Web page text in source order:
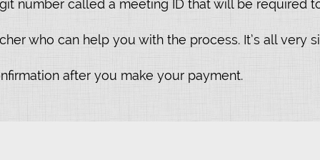
number called a meeting ID that will be required
who can help you with the process. It’s all very
after you make your payment.